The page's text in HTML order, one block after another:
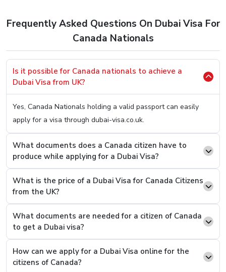
Hop OnTo Our User-Friendly Website (You Can
Click HereTo Be Redirected)
Step 2.Once on it, you will be welcomed with two
boxes asking you two simple questions, your country
the first box and on the second one, type the current
country you are in.
Step 3.You will see an option to select the desired
Visa Type from a list, select and press the “Apply
Now” button.
Step 4.On the next page, you will see that you now
have to fill a basic details form asking you easy
Step 5.Once filled and revised, scroll below to find the
option where you can attach documents. Upload the
supporting documents and continue to pay.
Step 6.This is the last step, you will be presented
with a payment screen, complete the payment and
Frequently Asked Questions On Dubai Visa For
Canada Nationals
Is it possible for Canada nationals to achieve a
Dubai Visa from UK?
Yes, Canada Nationals holding a valid passport can easily
apply for a visa through dubai-visa.co.uk.
What documents does a Canada citizen have to
produce while applying for a Dubai Visa?
What is the price of a Dubai Visa for Canada Citizens
from the UK?
What documents are needed for a citizen of Canada
to get a Dubai visa?
How can we apply for a Dubai Visa online for the
citizens of Canada?